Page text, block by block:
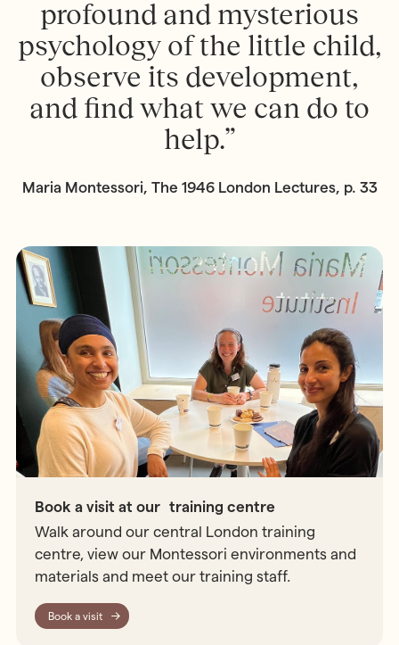
profound and mysterious
psychology of the little child,
observe its development,
and find what we can do to
help.”
Maria Montessori, The 1946 London Lectures, p. 33
Book a visit at our training centre
Walk around our central London training
centre, view our Montessori environments and
materials and meet our training staff.
Book a visit